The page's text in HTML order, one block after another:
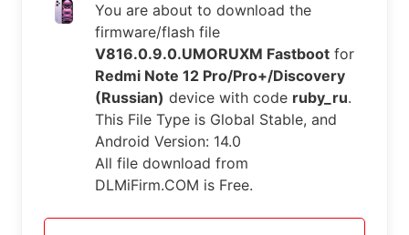
You are about to download the
firmware/flash file
V816.0.9.0.UMORUXM Fastboot for
Redmi Note 12 Pro/Pro+/Discovery
(Russian) device with code ruby_ru.
This File Type is Global Stable, and
Android Version: 14.0
All file download from
DLMiFirm.COM is Free.